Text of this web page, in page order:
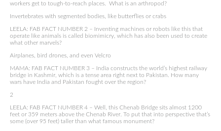
workers get to tough-to-reach places. What is an arthropod?
Invertebrates with segmented bodies, like butterflies or crabs
LEELA: FAB FACT NUMBER 2 – Inventing machines or robots like this that
operate like animals is called biomimicry, which has also been used to create
what other marvels?
Airplanes, bird drones, and even Velcro
MAMA: FAB FACT NUMBER 3 – India constructs the world’s highest railway
bridge in Kashmir, which is a tense area right next to Pakistan. How many
wars have India and Pakistan fought over the region?
2
LEELA: FAB FACT NUMBER 4 – Well, this Chenab Bridge sits almost 1200
feet or 359 meters above the Chenab River. To put that into perspective that’s
some (over 95 feet) taller than what famous monument?